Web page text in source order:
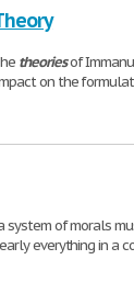
theoriesof
on the
system of morals
everything in a